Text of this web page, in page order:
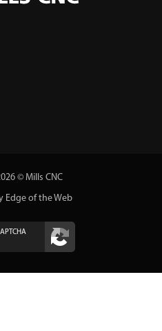
© Mills CNC
Edge of the Web